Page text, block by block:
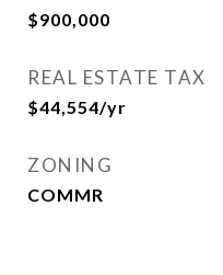
$900,000
REAL ESTATE TAX
$44,554/yr
ZONING
COMMR